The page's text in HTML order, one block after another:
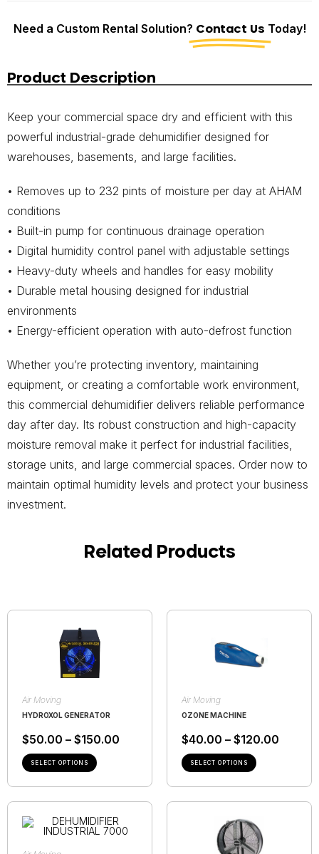
Need a Custom Rental Solution? Contact Us Today!
Product Description
Keep your commercial space dry and efficient with this
powerful industrial-grade dehumidifier designed for
warehouses, basements, and large facilities.
• Removes up to 232 pints of moisture per day at AHAM
conditions
• Built-in pump for continuous drainage operation
• Digital humidity control panel with adjustable settings
• Heavy-duty wheels and handles for easy mobility
• Durable metal housing designed for industrial
environments
• Energy-efficient operation with auto-defrost function
Whether you’re protecting inventory, maintaining
equipment, or creating a comfortable work environment,
this commercial dehumidifier delivers reliable performance
day after day. Its robust construction and high-capacity
moisture removal make it perfect for industrial facilities,
storage units, and large commercial spaces. Order now to
maintain optimal humidity levels and protect your business
investment.
Related Products
Air Moving
HYDROXOL GENERATOR
$50.00 – $150.00
SELECT OPTIONS
Air Moving
OZONE MACHINE
$40.00 – $120.00
SELECT OPTIONS